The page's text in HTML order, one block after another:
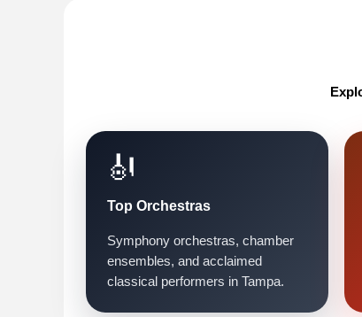
🎻
Top Orchestras
Symphony orchestras, chamber
ensembles, and acclaimed
classical performers in Tampa.